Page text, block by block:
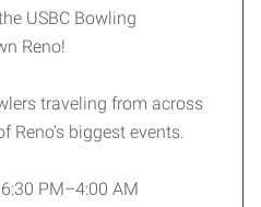
USBC Bowling
Reno!
traveling from across
Reno’s biggest events.
PM–4:00 AM